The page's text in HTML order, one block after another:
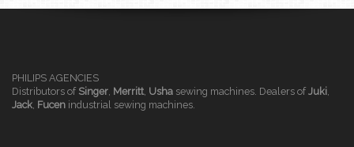
PHILIPS AGENCIES
Distributors of Singer, Merritt, Usha sewing machines. Dealers of Juki,
Jack, Fucen industrial sewing machines.